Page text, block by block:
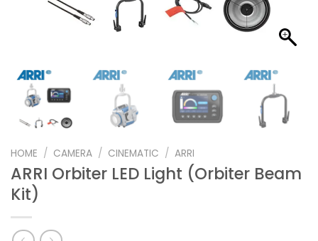
HOME / CAMERA / CINEMATIC / ARRI
ARRI Orbiter LED Light (Orbiter Beam
Kit)